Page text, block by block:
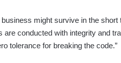
might survive in the
are conducted with integrity and
tolerance for breaking the code.”